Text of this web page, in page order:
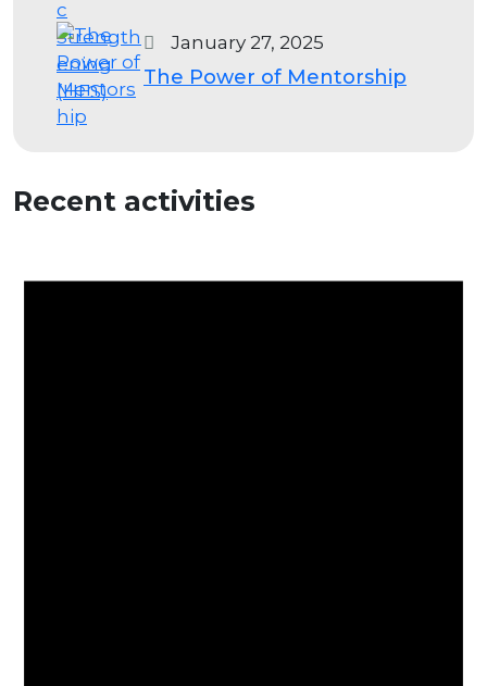
January 27, 2025
The Power of Mentorship
Recent activities